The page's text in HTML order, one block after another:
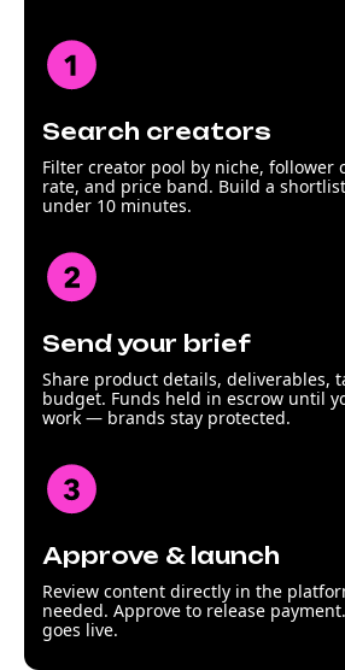
Search creators
Filter creator pool by niche, follower
rate, and price band. Build a
under 10 minutes.
Send your brief
Share product details, deliverables,
budget. Funds held in escrow until
work — brands stay protected.
Approve & launch
Review content directly in the
needed. Approve to release
goes live.